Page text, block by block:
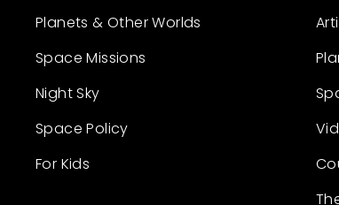
Planets & Other Worlds
Space Missions
Night Sky
Space Policy
For Kids